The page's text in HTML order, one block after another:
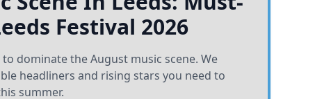
Festival 2026
to dominate the August music scene. We
headliners and rising stars you need to
summer.